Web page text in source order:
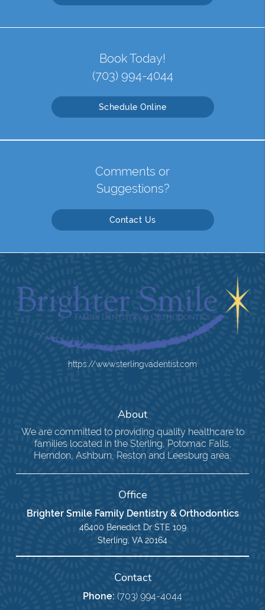
Book Today!
(703) 994-4044
Schedule Online
Comments or
Suggestions?
Contact Us
https://www.sterlingvadentist.com
About
We are committed to providing quality healthcare to
families located in the Sterling, Potomac Falls,
Herndon, Ashburn, Reston and Leesburg area.
Office
Brighter Smile Family Dentistry & Orthodontics
46400 Benedict Dr STE 109
Sterling, VA 20164
Contact
Phone: (703) 994-4044